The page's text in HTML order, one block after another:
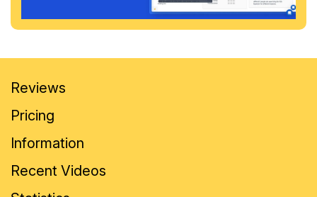
Reviews
Pricing
Information
Recent Videos